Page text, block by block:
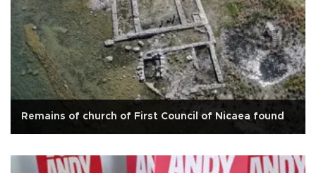
Remains of church of First Council of Nicaea found